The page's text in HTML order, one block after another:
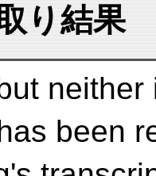
り結果
been